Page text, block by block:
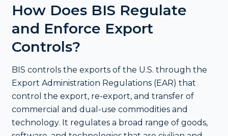
How Does BIS Regulate
and Enforce Export
Controls?
BIS controls the exports of the U.S. through the
Export Administration Regulations (EAR) that
control the export, re-export, and transfer of
commercial and dual-use commodities and
technology. It regulates a broad range of goods,